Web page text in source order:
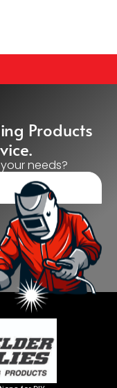
Products
needs?